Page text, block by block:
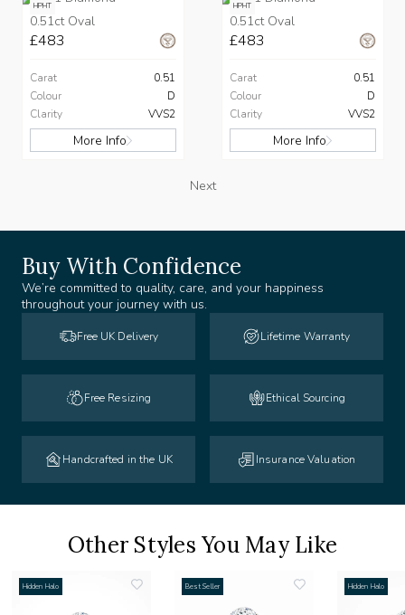
HPHT
0.51ct Oval
£483
Carat
0.51
Colour
D
Clarity
VVS2
More Info
HPHT
0.51ct Oval
£483
Carat
0.51
Colour
D
Clarity
VVS2
More Info
Next
Buy With Confidence
We’re committed to quality, care, and your happiness
throughout your journey with us.
Free UK Delivery Lifetime Warranty
Free Resizing Ethical Sourcing
Handcrafted in the UK Insurance Valuation
Other Styles You May Like
Hidden Halo Best Seller Hidden Halo